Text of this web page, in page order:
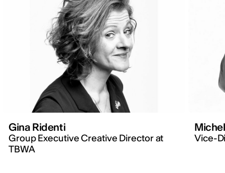
Gina Ridenti
Group Executive Creative Director at
TBWA
Vice-